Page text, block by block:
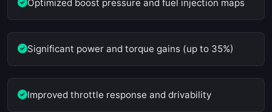
Optimized boost pressure and fuel injection maps
Significant power and torque gains (up to 35%)
Improved throttle response and drivability